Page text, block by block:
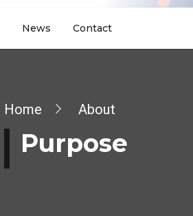
News Contact
Breadcrumb
Home About
Purpose